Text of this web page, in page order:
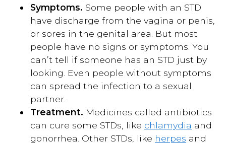
Symptoms. Some people with an STD
have discharge from the vagina or penis,
or sores in the genital area. But most
people have no signs or symptoms. You
can’t tell if someone has an STD just by
looking. Even people without symptoms
can spread the infection to a sexual
partner.
Treatment. Medicines called antibiotics
can cure some STDs, like chlamydia and
gonorrhea. Other STDs, like herpes and